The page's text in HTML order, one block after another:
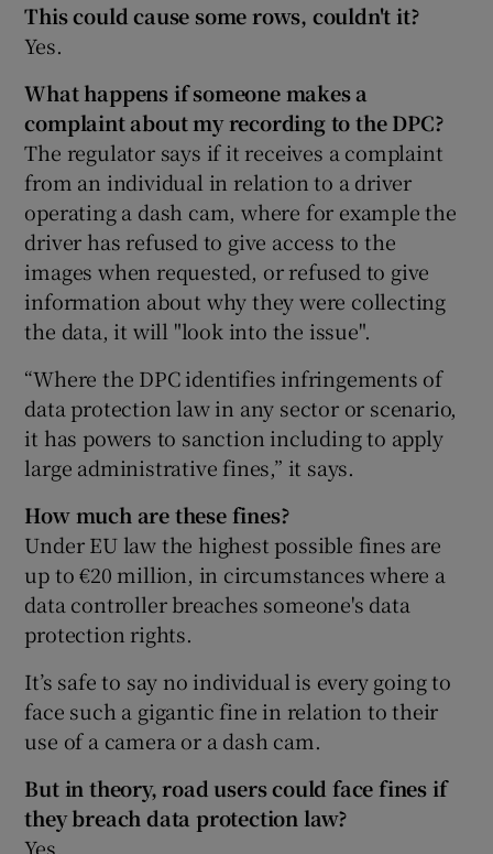
This could cause some rows, couldn't it?
Yes.
What happens if someone makes a
complaint about my recording to the DPC?
The regulator says if it receives a complaint
from an individual in relation to a driver
operating a dash cam, where for example the
driver has refused to give access to the
images when requested, or refused to give
information about why they were collecting
the data, it will "look into the issue".
“Where the DPC identifies infringements of
data protection law in any sector or scenario,
it has powers to sanction including to apply
large administrative fines,” it says.
How much are these fines?
Under EU law the highest possible fines are
up to €20 million, in circumstances where a
data controller breaches someone's data
protection rights.
It’s safe to say no individual is every going to
face such a gigantic fine in relation to their
use of a camera or a dash cam.
But in theory, road users could face fines if
they breach data protection law?
Yes.